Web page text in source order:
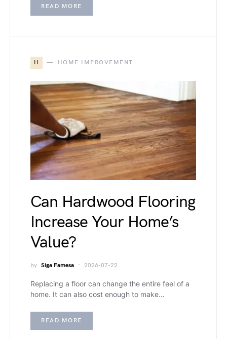
READ MORE
H HOME IMPROVEMENT
Can Hardwood Flooring
Increase Your Home’s
Value?
by Siga Famesa 2026-07-22
Replacing a floor can change the entire feel of a
home. It can also cost enough to make…
READ MORE